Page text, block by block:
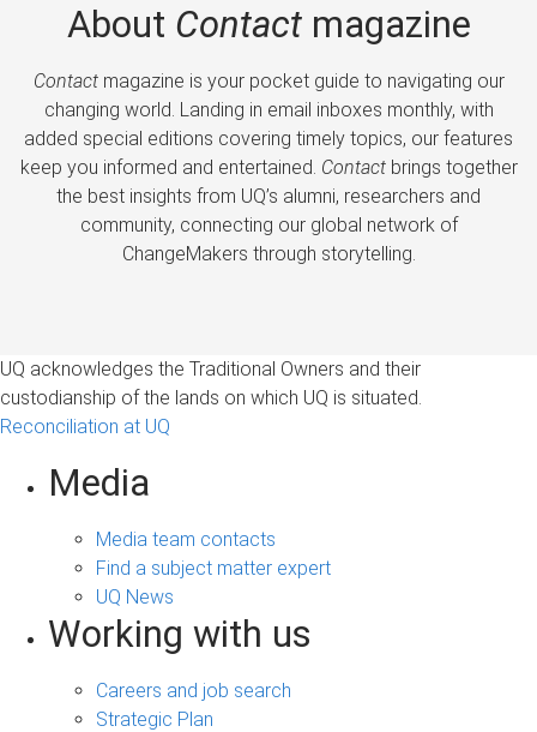
About Contactmagazine
Contactmagazine is your pocket guide to navigating our
changing world. Landing in email inboxes monthly, with
added special editions covering timely topics, our features
keep you informed and entertained. Contactbrings together
the best insights from UQ’s alumni, researchers and
community, connecting our global network of
ChangeMakers through storytelling.
UQ acknowledges the Traditional Owners and their
custodianship of the lands on which UQ is situated.
Reconciliation at UQ
Media
Media team contacts
Find a subject matter expert
UQ News
Working with us
Careers and job search
Strategic Plan